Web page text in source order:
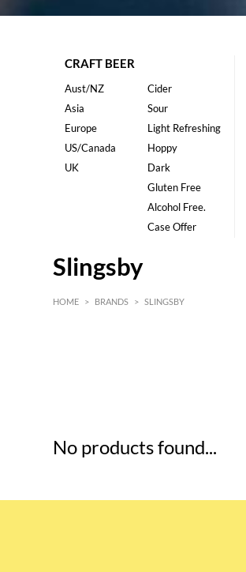
CRAFT BEER
Aust/NZ
Asia
Europe
US/Canada
UK
Cider
Sour
Light Refreshing
Hoppy
Dark
Gluten Free
Alcohol Free.
Case Offer
Slingsby
HOME > BRANDS > SLINGSBY
No products found...